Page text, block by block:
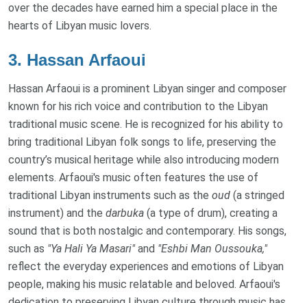
over the decades have earned him a special place in the
hearts of Libyan music lovers.
3. Hassan Arfaoui
Hassan Arfaoui is a prominent Libyan singer and composer
known for his rich voice and contribution to the Libyan
traditional music scene. He is recognized for his ability to
bring traditional Libyan folk songs to life, preserving the
country’s musical heritage while also introducing modern
elements. Arfaoui's music often features the use of
traditional Libyan instruments such as the oud (a stringed
instrument) and the darbuka (a type of drum), creating a
sound that is both nostalgic and contemporary. His songs,
such as "Ya Hali Ya Masari"and "Eshbi Man Oussouka,"
reflect the everyday experiences and emotions of Libyan
people, making his music relatable and beloved. Arfaoui's